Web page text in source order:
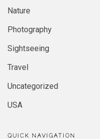
Nature
Photography
Sightseeing
Travel
Uncategorized
USA
QUICK NAVIGATION